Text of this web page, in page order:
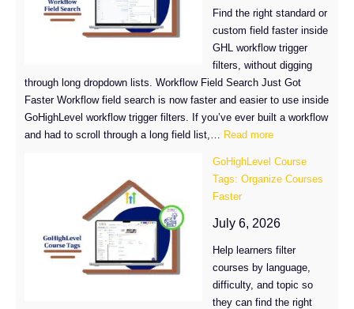
in
GoHighLevel
Find the right standard or
custom field faster inside
GHL workflow trigger
filters, without digging
through long dropdown lists. Workflow Field Search Just Got
Faster Workflow field search is now faster and easier to use inside
GoHighLevel workflow trigger filters. If you’ve ever built a workflow
and had to scroll through a long field list,…
Read more:
Field
Search
Got
in
GoHighLevel
GoHighLevel Course
Tags: Organize Courses
Faster
July 6, 2026
Help learners filter
courses by language,
difficulty, and topic so
they can find the right